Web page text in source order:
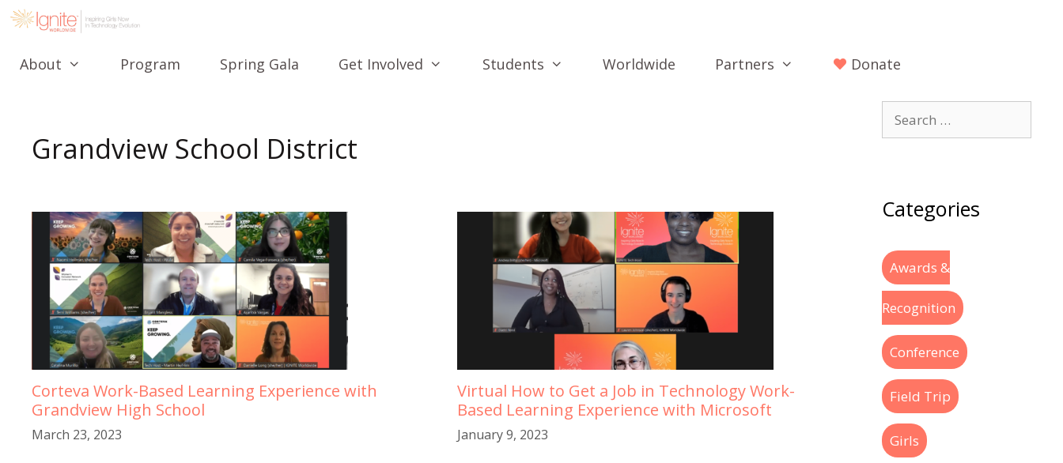
About Program Spring Gala Get Involved Students Worldwide Partners Donate
Grandview School District
Corteva Work-Based Learning Experience with
Grandview High School
March 23, 2023
Virtual How to Get a Job in Technology Work-
Based Learning Experience with Microsoft
January 9, 2023
Categories
Awards &
Recognition
Conference
Field Trip
Girls